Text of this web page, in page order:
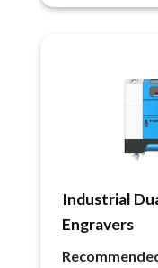
Industrial
Engravers